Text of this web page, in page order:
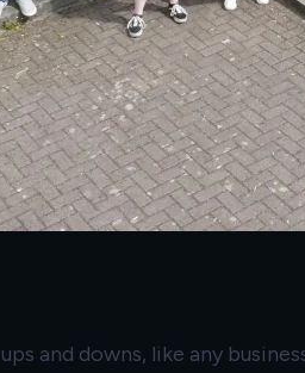
and downs, like any